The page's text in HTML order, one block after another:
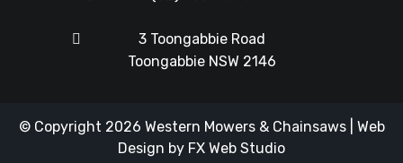
3 Toongabbie Road
Toongabbie NSW 2146
© Copyright 2026 Western Mowers & Chainsaws| Web
Design by FX Web Studio